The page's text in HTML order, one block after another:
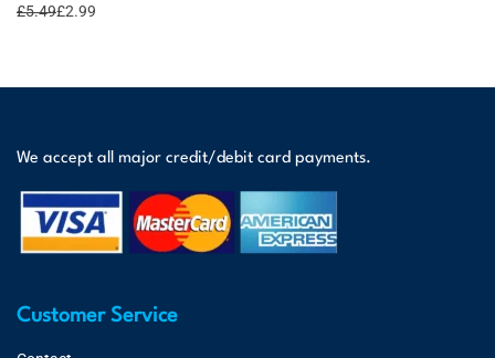
£5.49£2.99
We accept all major credit/debit card payments.
Customer Service